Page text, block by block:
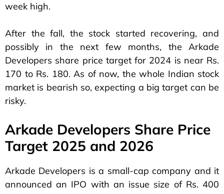
week high.
After the fall, the stock started recovering, and
possibly in the next few months, the Arkade
Developers share price target for 2024 is near Rs.
170 to Rs. 180. As of now, the whole Indian stock
market is bearish so, expecting a big target can be
risky.
Arkade Developers Share Price
Target 2025 and 2026
Arkade Developers is a small-cap company and it
announced an IPO with an issue size of Rs. 400